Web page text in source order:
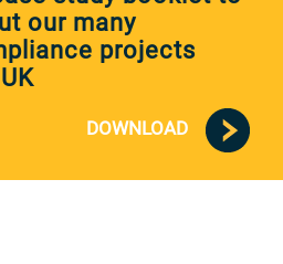
our many
projects
DOWNLOAD